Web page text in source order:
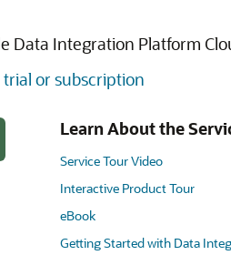
Data Integration Platform
trial or subscription
Learn About the
Service Tour Video
Interactive Product Tour
eBook
Getting Started with Data